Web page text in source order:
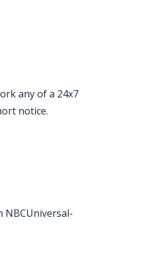
any of a 24x7
notice.
NBCUniversal-